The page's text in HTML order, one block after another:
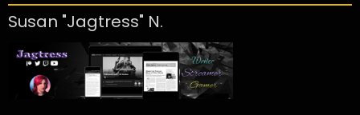
Susan "Jagtress" N.